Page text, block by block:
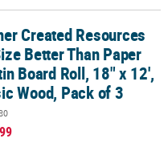
Better Than Paper Bulletin
Created Resources
Better Than Paper
Board Roll, 18" x 12',
Wood, Pack of 3